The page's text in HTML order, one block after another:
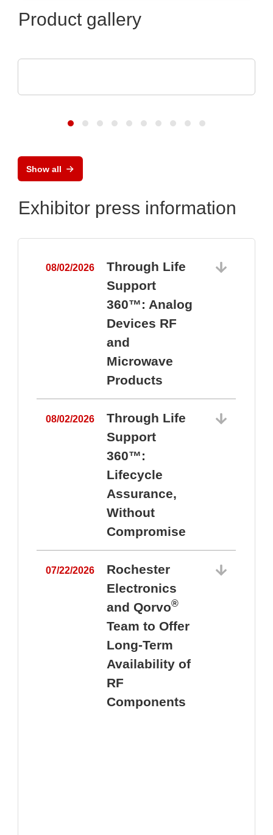
Product gallery
Show all
Exhibitor press information
08/02/2026
Through Life
Support
360™: Analog
Devices RF
and
Microwave
Products
08/02/2026
Through Life
Support
360™:
Lifecycle
Assurance,
Without
Compromise
07/22/2026
Rochester
Electronics
and Qorvo®
Team to Offer
Long-Term
Availability of
RF
Components